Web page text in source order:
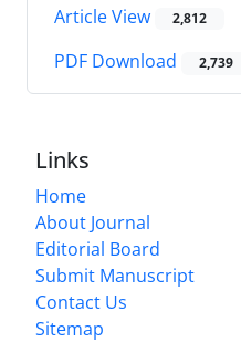
Article View 2,812
PDF Download 2,739
Links
Home
About Journal
Editorial Board
Submit Manuscript
Contact Us
Sitemap